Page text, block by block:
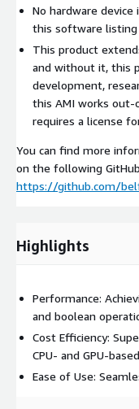
No hardware
this software listing
This product
and without it, this
development,
this AMI works out-
requires a license
You can find more
on the following
https://github.com/
Highlights
Performance:
and boolean
Cost Efficiency:
CPU- and GPU-
Ease of Use: